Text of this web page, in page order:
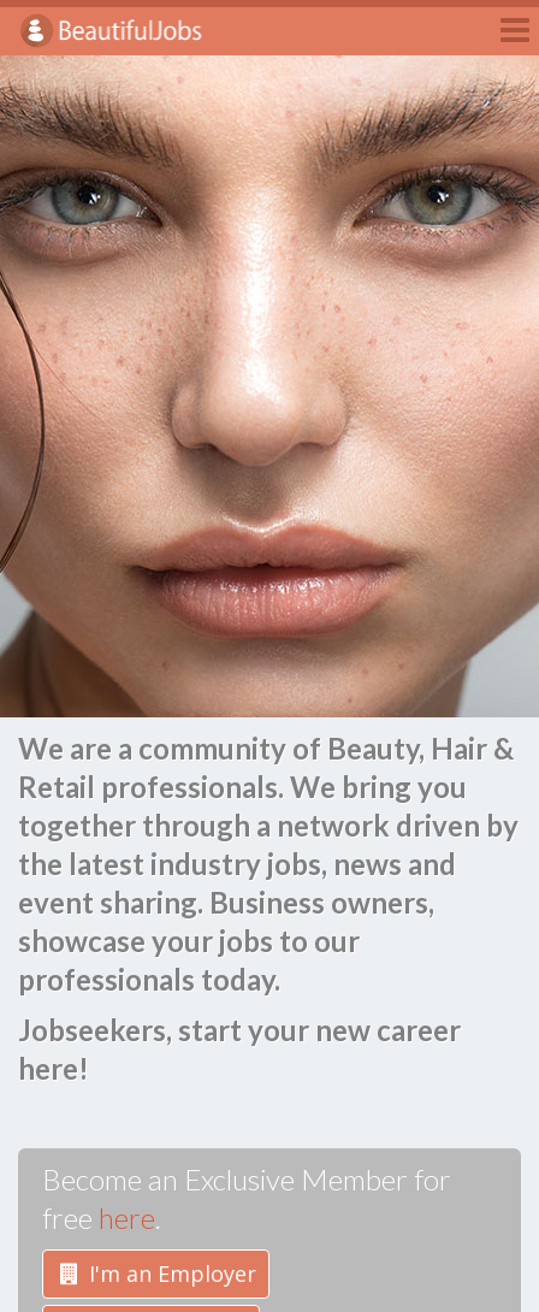
Jobs
Employers
Jobseekers
Blog
E-Magazine
Login
Sign Up
We are a community of Beauty, Hair &
Retail professionals. We bring you
together through a network driven by
the latest industry jobs, news and
event sharing. Business owners,
showcase your jobs to our
professionals today.
Jobseekers, start your new career
here!
Become an Exclusive Member for
free here.
I'm an Employer